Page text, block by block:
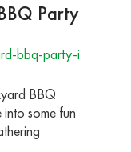
Party
bbq-party-i
BBQ
into some fun